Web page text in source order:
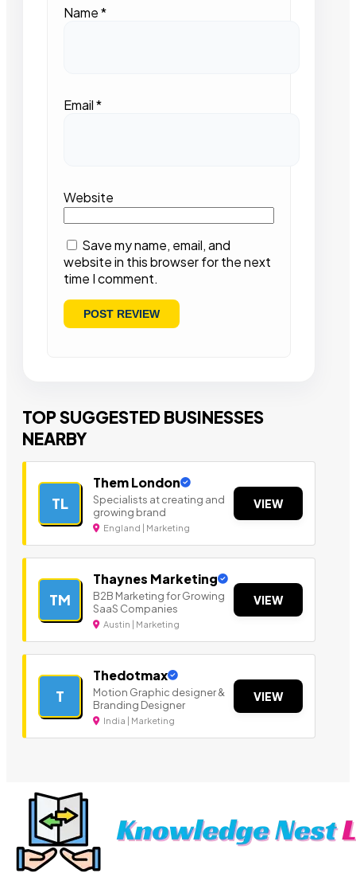
Name*
Email*
Website
Save my name, email, and
website in this browser for the next
time I comment.
TOP SUGGESTED BUSINESSES
NEARBY
TL
Them London
Specialists at creating and
growing brand
England | Marketing
VIEW
TM
Thaynes Marketing
B2B Marketing for Growing
SaaS Companies
Austin | Marketing
VIEW
T
Thedotmax
Motion Graphic designer &
Branding Designer
India | Marketing
VIEW